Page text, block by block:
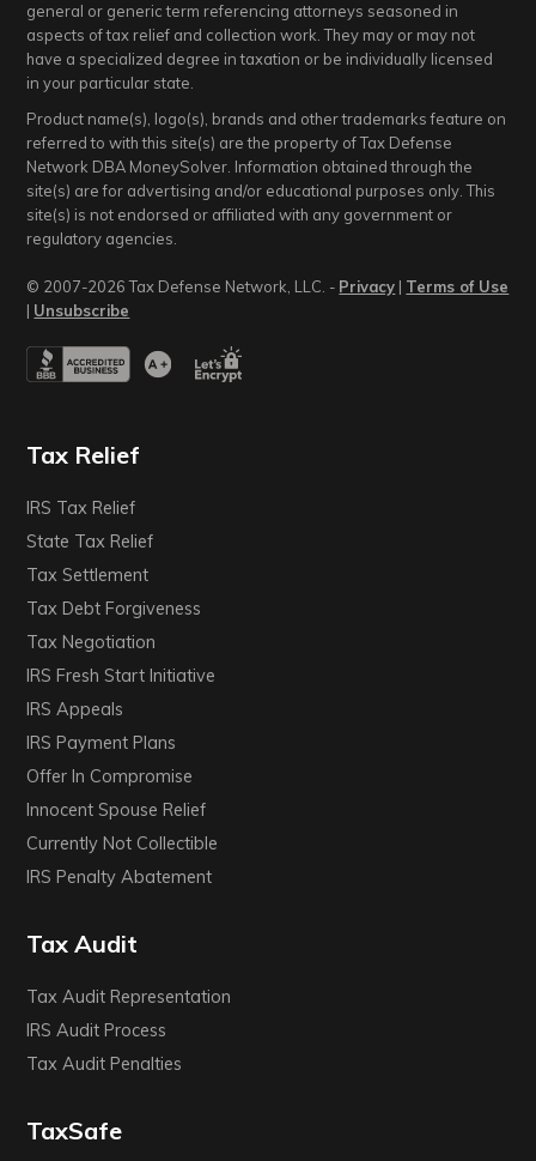
general or generic term referencing attorneys seasoned in
aspects of tax relief and collection work. They may or may not
have a specialized degree in taxation or be individually licensed
in your particular state.
Product name(s), logo(s), brands and other trademarks feature on
referred to with this site(s) are the property of Tax Defense
Network DBA MoneySolver. Information obtained through the
site(s) are for advertising and/or educational purposes only. This
site(s) is not endorsed or affiliated with any government or
regulatory agencies.
© 2007-2026 Tax Defense Network, LLC. - Privacy | Terms of Use
| Unsubscribe
Tax Relief
IRS Tax Relief
State Tax Relief
Tax Settlement
Tax Debt Forgiveness
Tax Negotiation
IRS Fresh Start Initiative
IRS Appeals
IRS Payment Plans
Offer In Compromise
Innocent Spouse Relief
Currently Not Collectible
IRS Penalty Abatement
Tax Audit
Tax Audit Representation
IRS Audit Process
Tax Audit Penalties
TaxSafe